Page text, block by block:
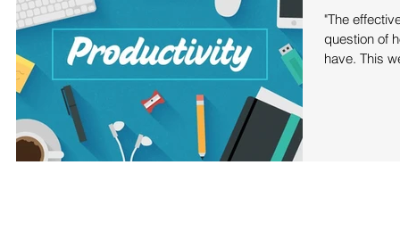
"The
question of
have. This